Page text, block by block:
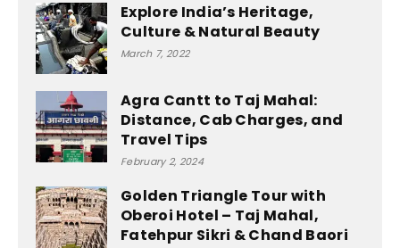
Explore India’s Heritage,
Culture & Natural Beauty
March 7, 2022
Agra Cantt to Taj Mahal:
Distance, Cab Charges, and
Travel Tips
February 2, 2024
Golden Triangle Tour with
Oberoi Hotel – Taj Mahal,
Fatehpur Sikri & Chand Baori